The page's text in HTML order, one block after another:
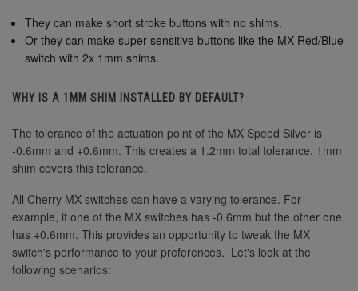
They can make short stroke buttons with no shims.
Or they can make super sensitive buttons like the MX Red/Blue
switch with 2x 1mm shims.
WHY IS A 1MM SHIM INSTALLED BY DEFAULT?
The tolerance of the actuation point of the MX Speed Silver is
-0.6mm and +0.6mm. This creates a 1.2mm total tolerance. 1mm
shim covers this tolerance.
All Cherry MX switches can have a varying tolerance. For
example, if one of the MX switches has -0.6mm but the other one
has +0.6mm. This provides an opportunity to tweak the MX
switch's performance to your preferences. Let's look at the
following scenarios: